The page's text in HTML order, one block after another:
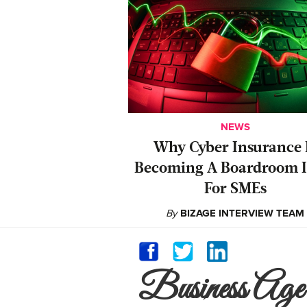
NEWS
Why Cyber Insurance
Becoming A Boardroom
For SMEs
By BIZAGE INTERVIEW TEAM
Business Age